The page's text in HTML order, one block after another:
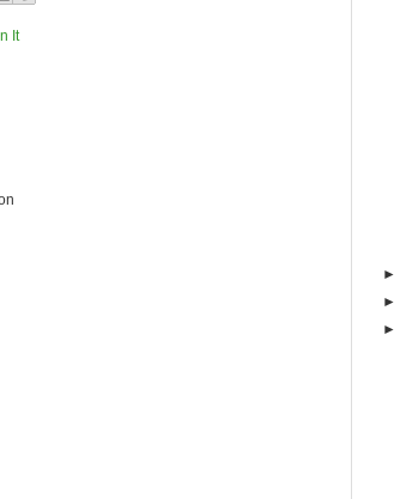
►
►
►